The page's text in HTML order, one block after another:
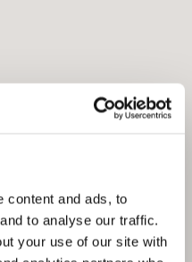
content and ads, to
to analyse our traffic.
your use of our site with